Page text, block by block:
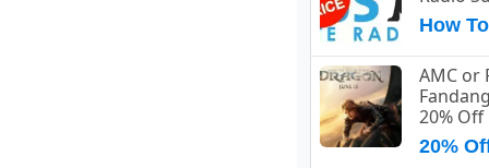
How To
AMC or
20% Off
20%